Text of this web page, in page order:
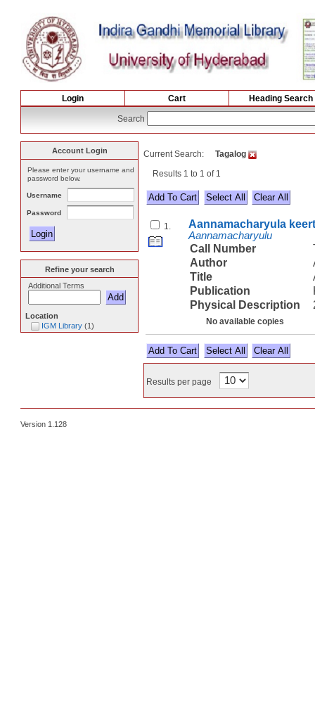
Login Cart Heading Search
Search
Current Search: Tagalog
Results 1 to 1 of 1
Select All
1. Aannamacharyula
Aannamacharyulu
Call Number
Author
Title
Publication
Physical Description
No available copies
Select All
Results per page
Account Login
Please enter your username and
password below.
Username
Password
Refine your search
Additional Terms
Location
IGM Library(1)
Version 1.128